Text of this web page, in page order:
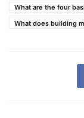
What are the four
What does building